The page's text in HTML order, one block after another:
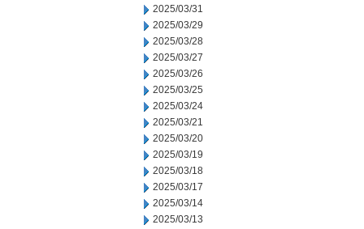
2025/03/31
2025/03/29
2025/03/28
2025/03/27
2025/03/26
2025/03/25
2025/03/24
2025/03/21
2025/03/20
2025/03/19
2025/03/18
2025/03/17
2025/03/14
2025/03/13